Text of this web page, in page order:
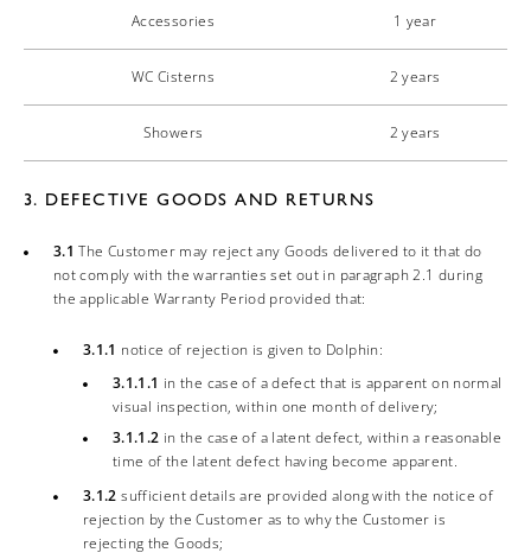
Accessories 1 year
WC Cisterns 2 years
Showers 2 years
3. DEFECTIVE GOODS AND RETURNS
3.1 The Customer may reject any Goods delivered to it that do
not comply with the warranties set out in paragraph 2.1 during
the applicable Warranty Period provided that:
3.1.1 notice of rejection is given to Dolphin:
3.1.1.1 in the case of a defect that is apparent on normal
visual inspection, within one month of delivery;
3.1.1.2 in the case of a latent defect, within a reasonable
time of the latent defect having become apparent.
3.1.2 sufficient details are provided along with the notice of
rejection by the Customer as to why the Customer is
rejecting the Goods;